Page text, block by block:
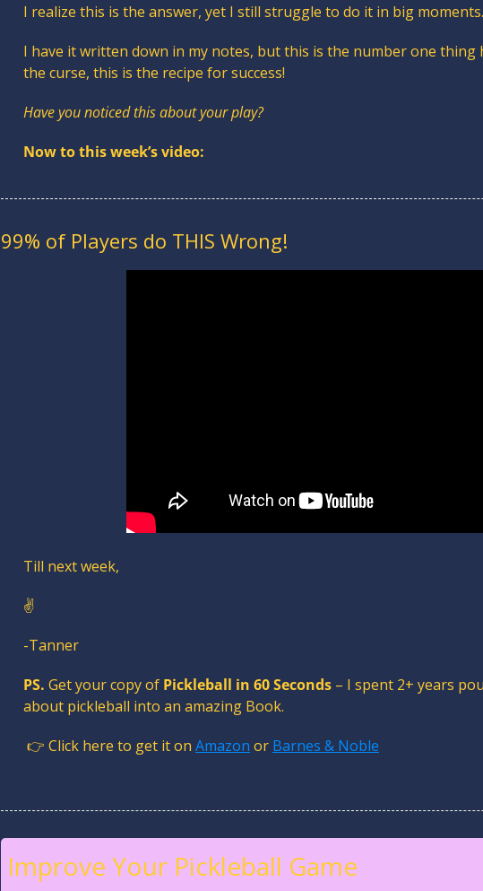
I realize this is the answer, yet I still struggle to do it in big moments.
I have it written down in my notes, but this is the number one thing
the curse, this is the recipe for success!
Have you noticed this about your play?
Now to this week’s video:
99% of Players do THIS Wrong!
Till next week,
✌️
-Tanner
PS. Get your copy of Pickleball in 60 Seconds – I spent 2+ years
about pickleball into an amazing Book.
👉 Click here to get it on Amazon or Barnes & Noble
Improve Your Pickleball Game